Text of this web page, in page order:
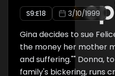
S9:E18 3/10/1999
Gina decides to sue
the money her mother
and suffering."" Donna,
family's bickering, runs